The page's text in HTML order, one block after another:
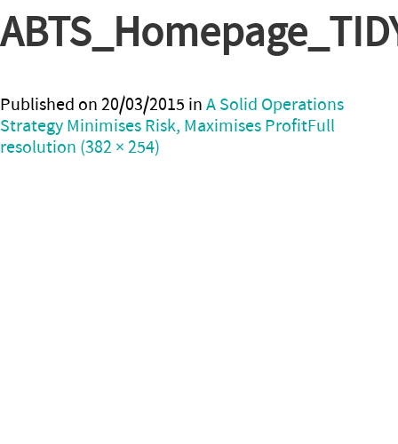
Published on20/03/2015 inA Solid Operations
Strategy Minimises Risk, Maximises ProfitFull
resolution (382 × 254)